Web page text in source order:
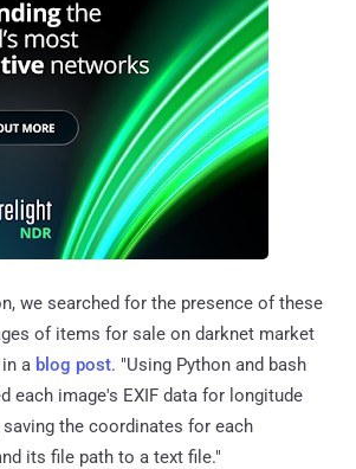
we searched for the presence of these
of items for sale on darknet market
a blog post. "Using Python and bash
each image's EXIF data for longitude
saving the coordinates for each
its file path to a text file."